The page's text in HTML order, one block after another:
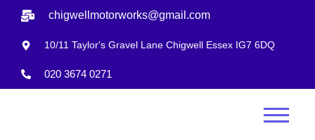
chigwellmotorworks@gmail.com
10/11 Taylor's Gravel Lane Chigwell Essex IG7 6DQ
020 3674 0271